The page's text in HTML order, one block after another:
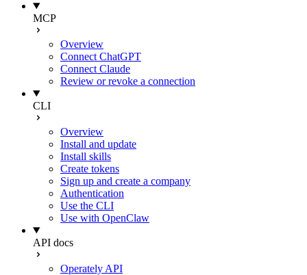
MCP
Overview
Connect ChatGPT
Connect Claude
Review or revoke a connection
CLI
Overview
Install and update
Install skills
Create tokens
Sign up and create a company
Authentication
Use the CLI
Use with OpenClaw
API docs
Operately API